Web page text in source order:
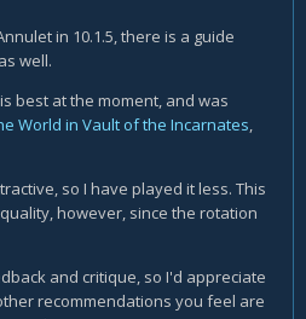
in 10.1.5, there is a guide
well.
best at the moment, and was
World in Vault of the Incarnates
so I have played it less. This
however, since the rotation
and critique, so I'd appreciate
recommendations you feel are